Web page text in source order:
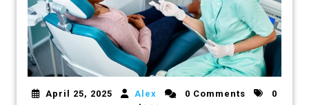
April 25, 2025 Alex 0 Comments
0